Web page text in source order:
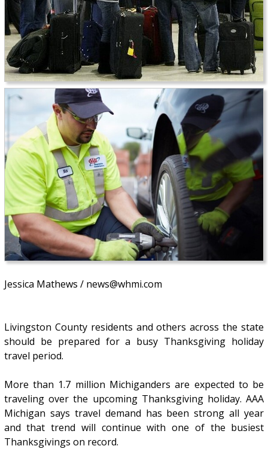
Jessica Mathews / news@whmi.com
Livingston County residents and others across the state
should be prepared for a busy Thanksgiving holiday
travel period.
More than 1.7 million Michiganders are expected to be
traveling over the upcoming Thanksgiving holiday. AAA
Michigan says travel demand has been strong all year
and that trend will continue with one of the busiest
Thanksgivings on record.